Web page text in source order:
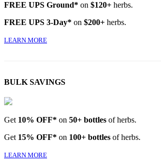
FREE UPS Ground* on $120+ herbs.
FREE UPS 3-Day* on $200+ herbs.
LEARN MORE
BULK SAVINGS
Get 10% OFF* on 50+ bottles of herbs.
Get 15% OFF* on 100+ bottles of herbs.
LEARN MORE